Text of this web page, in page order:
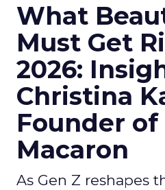
What
Must Get
2026:
Christina
Founder of
Macaron
As Gen Z reshapes